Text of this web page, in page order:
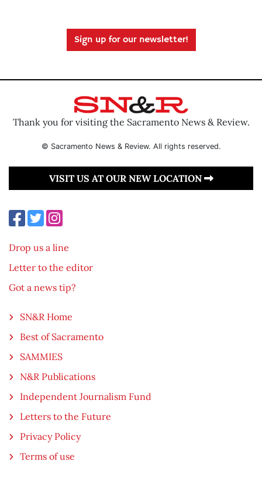
Sign up for our newsletter!
Thank you for visiting the Sacramento News & Review.
© Sacramento News & Review. All rights reserved.
VISIT US AT OUR NEW LOCATION
Drop us a line
Letter to the editor
Got a news tip?
SN&R Home
Best of Sacramento
SAMMIES
N&R Publications
Independent Journalism Fund
Letters to the Future
Privacy Policy
Terms of use